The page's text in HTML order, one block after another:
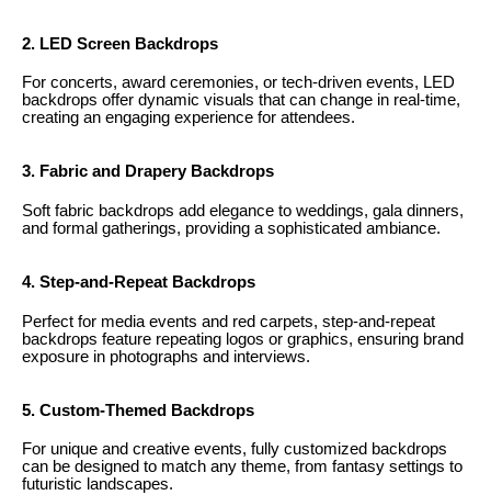
2. LED Screen Backdrops
For concerts, award ceremonies, or tech-driven events, LED
backdrops offer dynamic visuals that can change in real-time,
creating an engaging experience for attendees.
3. Fabric and Drapery Backdrops
Soft fabric backdrops add elegance to weddings, gala dinners,
and formal gatherings, providing a sophisticated ambiance.
4. Step-and-Repeat Backdrops
Perfect for media events and red carpets, step-and-repeat
backdrops feature repeating logos or graphics, ensuring brand
exposure in photographs and interviews.
5. Custom-Themed Backdrops
For unique and creative events, fully customized backdrops
can be designed to match any theme, from fantasy settings to
futuristic landscapes.